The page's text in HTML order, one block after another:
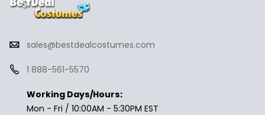
sales@bestdealcostumes.com
1 888-561-5570
Working Days/Hours:
Mon - Fri / 10:00AM - 5:30PM EST